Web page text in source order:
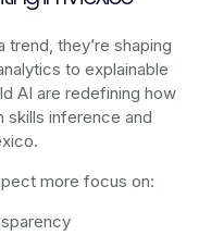
they’re shaping
to explainable
AI are redefining how
skills inference and
more focus on: